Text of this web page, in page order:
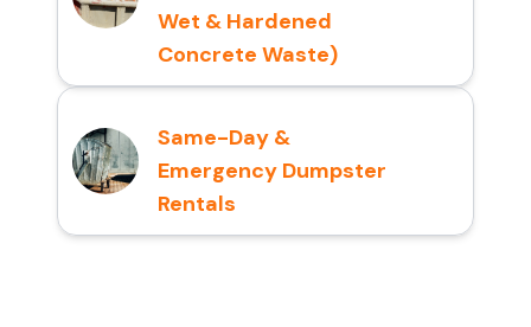
Wet & Hardened
Concrete Waste)
Same-Day &
Emergency Dumpster
Rentals